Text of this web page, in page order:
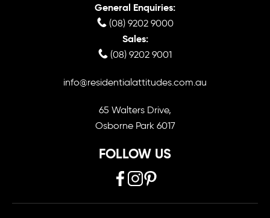
General Enquiries:
(08) 9202 9000
Sales:
(08) 9202 9001
info@residentialattitudes.com.au
65 Walters Drive,
Osborne Park 6017
FOLLOW US